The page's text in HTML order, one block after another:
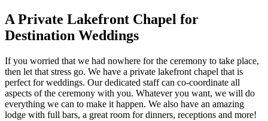
A Private Lakefront Chapel for
Destination Weddings
If you worried that we had nowhere for the ceremony to take place,
then let that stress go. We have a private lakefront chapel that is
perfect for weddings. Our dedicated staff can co-coordinate all
aspects of the ceremony with you. Whatever you want, we will do
everything we can to make it happen. We also have an amazing
lodge with full bars, a great room for dinners, receptions and more!